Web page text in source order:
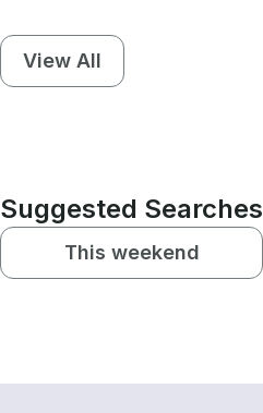
View All
Suggested Searches
This weekend